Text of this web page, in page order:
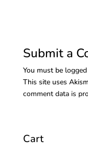
Submit a
You must be
This site uses
comment data is
Cart